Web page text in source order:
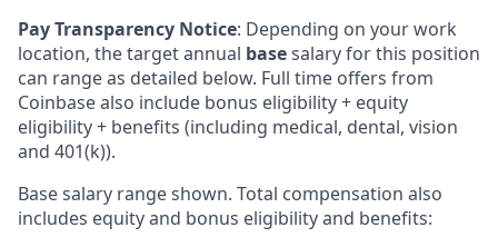
Pay Transparency Notice: Depending on your work
location, the target annual basesalary for this position
can range as detailed below. Full time offers from
Coinbase also include bonus eligibility + equity
eligibility + benefits (including medical, dental, vision
and 401(k)).
Base salary range shown. Total compensation also
includes equity and bonus eligibility and benefits: